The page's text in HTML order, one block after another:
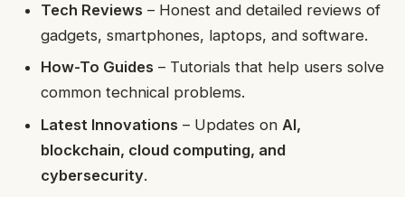
Tech Reviews – Honest and detailed reviews of
gadgets, smartphones, laptops, and software.
How-To Guides – Tutorials that help users solve
common technical problems.
Latest Innovations – Updates on AI,
blockchain, cloud computing, and
cybersecurity.